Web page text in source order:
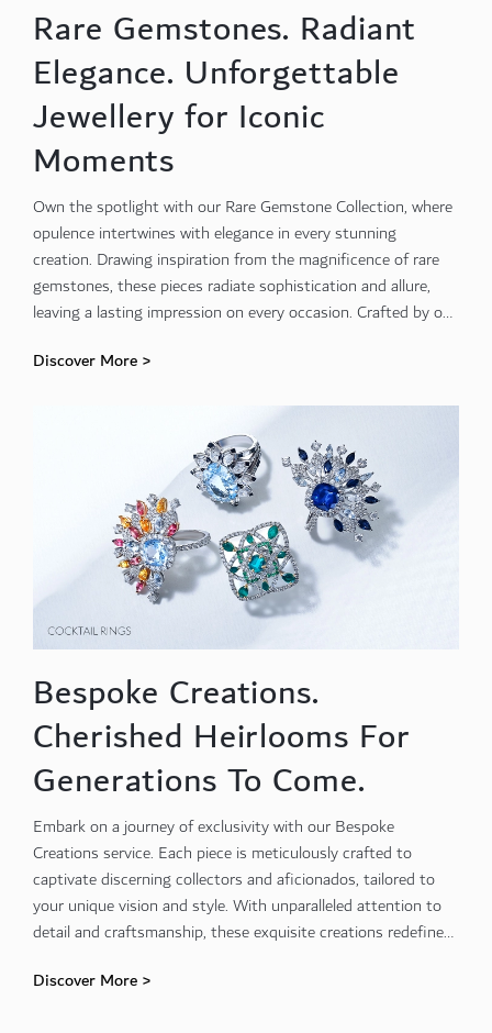
Rare Gemstones. Radiant
Elegance. Unforgettable
Jewellery for Iconic
Moments
Own the spotlight with our Rare Gemstone Collection, where
opulence intertwines with elegance in every stunning
creation. Drawing inspiration from the magnificence of rare
gemstones, these pieces radiate sophistication and allure,
leaving a lasting impression on every occasion. Crafted by our
beauty and craftsmanship that define luxury.
Discover More >
Bespoke Creations.
Cherished Heirlooms For
Generations To Come.
Embark on a journey of exclusivity with our Bespoke
Creations service. Each piece is meticulously crafted to
captivate discerning collectors and aficionados, tailored to
your unique vision and style. With unparalleled attention to
detail and craftsmanship, these exquisite creations redefine
Discover More >